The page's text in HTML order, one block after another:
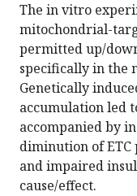
The in vitro
mitochondrial-
permitted up/
specifically in the
Genetically
accumulation led
accompanied by
diminution of ETC
and impaired
cause/effect.